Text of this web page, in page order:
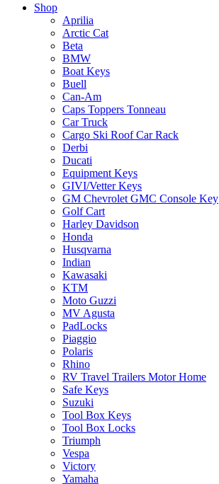
Shop
Aprilia
Arctic Cat
Beta
BMW
Boat Keys
Buell
Can-Am
Caps Toppers Tonneau
Car Truck
Cargo Ski Roof Car Rack
Derbi
Ducati
Equipment Keys
GIVI/Vetter Keys
GM Chevrolet GMC Console Key
Golf Cart
Harley Davidson
Honda
Husqvarna
Indian
Kawasaki
KTM
Moto Guzzi
MV Agusta
PadLocks
Piaggio
Polaris
Rhino
RV Travel Trailers Motor Home
Safe Keys
Suzuki
Tool Box Keys
Tool Box Locks
Triumph
Vespa
Victory
Yamaha